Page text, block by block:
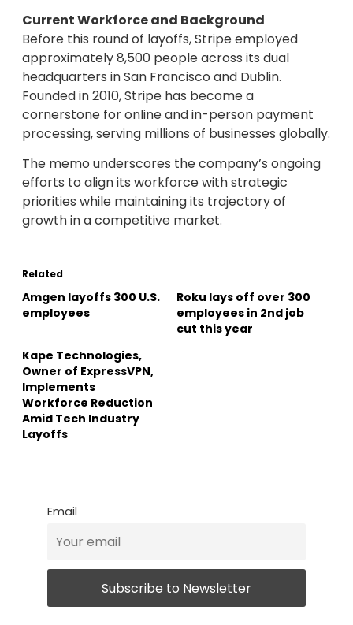
Current Workforce and Background
Before this round of layoffs, Stripe employed
approximately 8,500 people across its dual
headquarters in San Francisco and Dublin.
Founded in 2010, Stripe has become a
cornerstone for online and in-person payment
processing, serving millions of businesses globally.
The memo underscores the company’s ongoing
efforts to align its workforce with strategic
priorities while maintaining its trajectory of
growth in a competitive market.
Related
Amgen layoffs 300 U.S.
employees
Roku lays off over 300
employees in 2nd job
cut this year
Kape Technologies,
Owner of ExpressVPN,
Implements
Workforce Reduction
Amid Tech Industry
Layoffs
Email